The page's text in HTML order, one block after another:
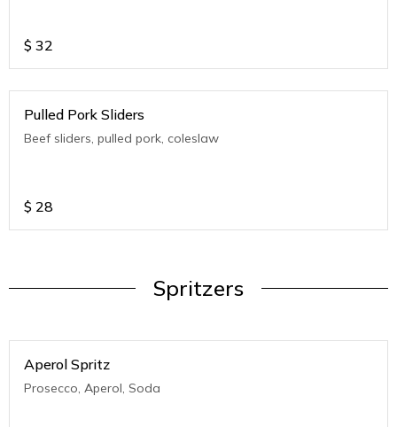
$ 32
Pulled Pork Sliders
Beef sliders, pulled pork, coleslaw
$ 28
Spritzers
Aperol Spritz
Prosecco, Aperol, Soda